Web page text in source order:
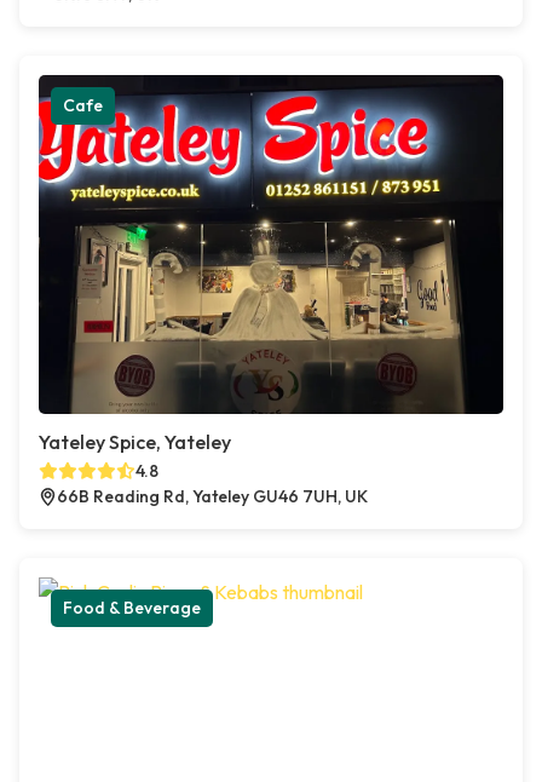
Cafe
Yateley Spice, Yateley
4.8
66B Reading Rd, Yateley GU46 7UH, UK
Food & Beverage